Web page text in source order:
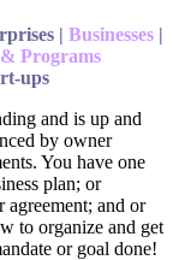
| Businesses |
Programs
ups
and is up and
by owner
You have one
plan; or
agreement; and or
to organize and get
or goal done!